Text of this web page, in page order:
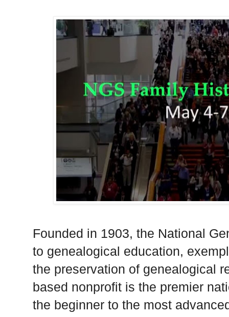
Founded in 1903, the National
to genealogical education,
the preservation of genealogical
based nonprofit is the premier
the beginner to the most